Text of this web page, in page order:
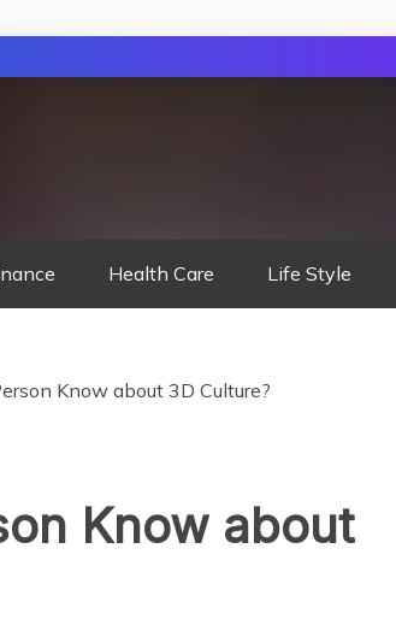
Health Care Life Style
Know about 3D Culture?
Know about